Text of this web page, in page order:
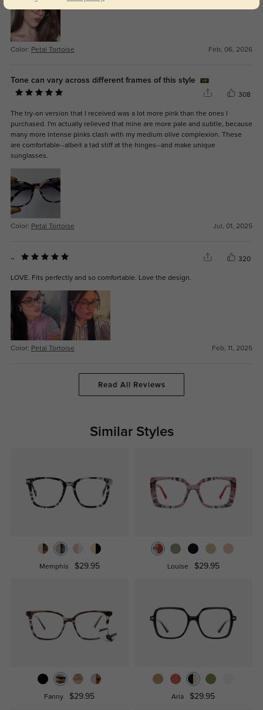
Color: Petal Tortoise Feb, 06, 2026
Tone can vary across different frames of this style
308
The try-on version that I received was a lot more pink than the ones I
purchased. I'm actually relieved that mine are more pale and subtle, because
many more intense pinks clash with my medium olive complexion. These
are comfortable--albeit a tad stiff at the hinges--and make unique
sunglasses.
Color: Petal Tortoise Jul, 01, 2025
.. 320
LOVE. Fits perfectly and so comfortable. Love the design.
Color: Petal Tortoise Feb, 11, 2025
Read All Reviews
Similar Styles
Memphis $29.95 Louise $29.95
Fanny $29.95 Aria $29.95